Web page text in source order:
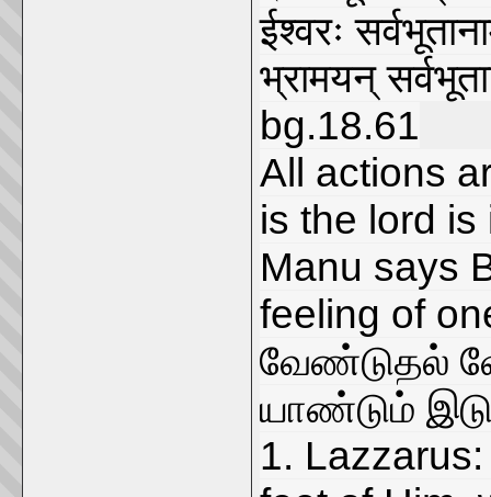
ईश्वरः
भ्रामयन्
bg.18.61
All actions
is the lord
Manu says
feeling of
வேண்டுதல்
யாண்டும்
1.